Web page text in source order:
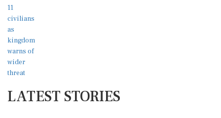
LATEST STORIES